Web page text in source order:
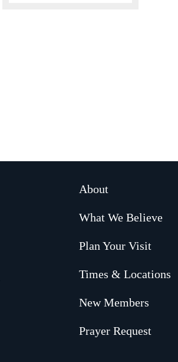
About
What We Believe
Plan Your Visit
Times & Locations
New Members
Prayer Request